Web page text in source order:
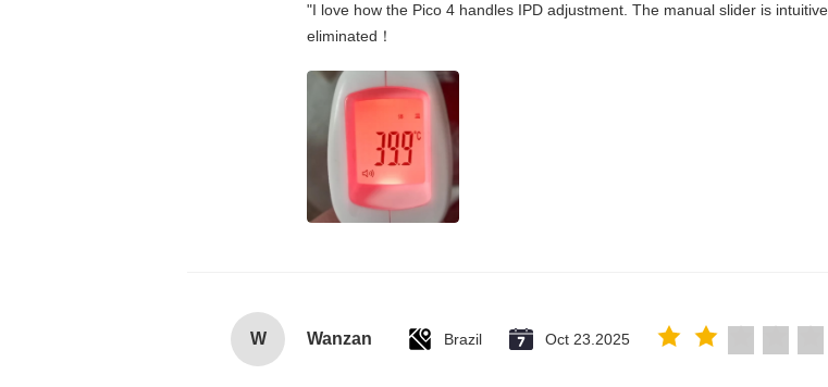
"I love how the Pico 4 handles IPD adjustment. The manual slider is
eliminated！
W Wanzan Brazil Oct 23.2025